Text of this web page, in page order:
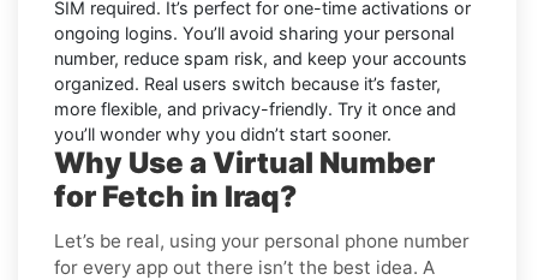
SIM required. It’s perfect for one-time activations or
ongoing logins. You’ll avoid sharing your personal
number, reduce spam risk, and keep your accounts
organized. Real users switch because it’s faster,
more flexible, and privacy-friendly. Try it once and
you’ll wonder why you didn’t start sooner.
Why Use a Virtual Number
for Fetch in Iraq?
Let’s be real, using your personal phone number
for every app out there isn’t the best idea. A